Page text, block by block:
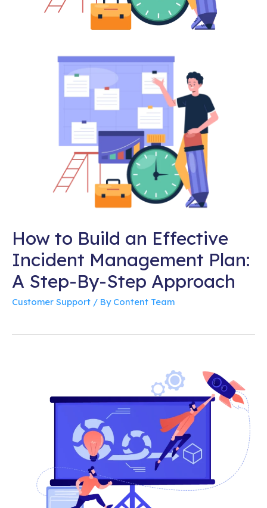
How to Build an Effective
Incident Management Plan:
A Step-By-Step Approach
Customer Support / By Content Team